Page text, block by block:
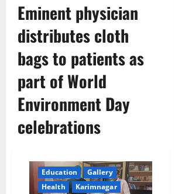
Eminent physician
distributes cloth
bags to patients as
part of World
Environment Day
celebrations
Education
Gallery
Health
Karimnagar